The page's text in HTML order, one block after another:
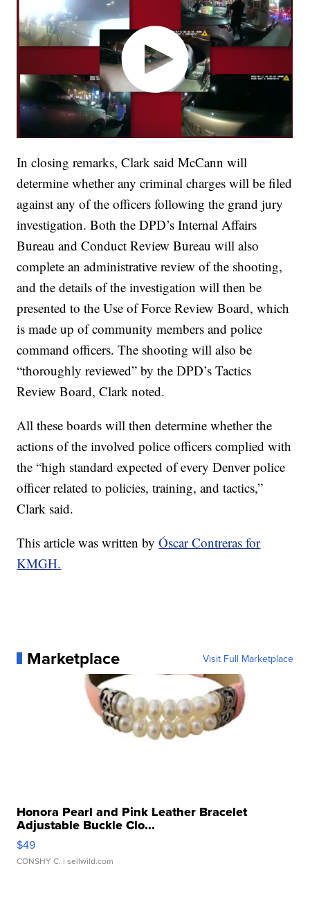
In closing remarks, Clark said McCann will
determine whether any criminal charges will be filed
against any of the officers following the grand jury
investigation. Both the DPD’s Internal Affairs
Bureau and Conduct Review Bureau will also
complete an administrative review of the shooting,
and the details of the investigation will then be
presented to the Use of Force Review Board, which
is made up of community members and police
command officers. The shooting will also be
“thoroughly reviewed” by the DPD’s Tactics
Review Board, Clark noted.
All these boards will then determine whether the
actions of the involved police officers complied with
the “high standard expected of every Denver police
officer related to policies, training, and tactics,”
Clark said.
This article was written byÓscar Contreras for
KMGH.
Marketplace Visit Full Marketplace
Honora Pearl and Pink Leather Bracelet
Adjustable Buckle Clo...
$49
CONSHY C. | sellwild.com